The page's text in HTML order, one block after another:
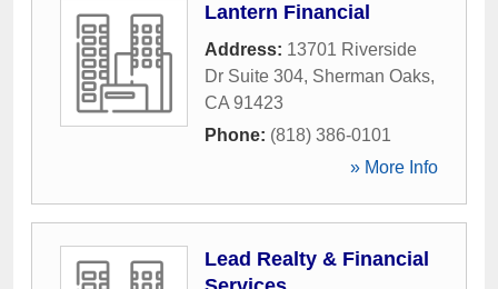
Lantern Financial
Address: 13701 Riverside
Dr Suite 304, Sherman Oaks,
CA 91423
Phone: (818) 386-0101
» More Info
Lead Realty & Financial